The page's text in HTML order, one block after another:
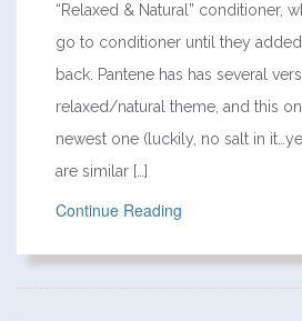
“Relaxed & Natural” conditioner,
go to conditioner until they
back. Pantene has has several
relaxed/natural theme, and this
newest one (luckily, no salt in
are similar […]
Continue Reading